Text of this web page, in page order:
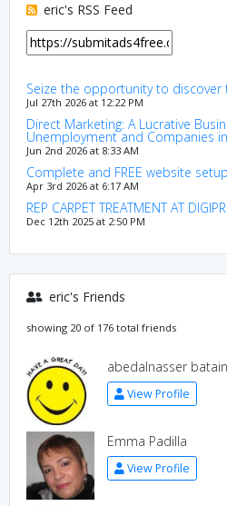
eric's RSS Feed
Seize the opportunity to discover
Jul 27th 2026 at 12:22 PM
Direct Marketing: A Lucrative
Unemployment and Companies
Jun 2nd 2026 at 8:33 AM
Complete and FREE website
Apr 3rd 2026 at 6:17 AM
REP CARPET TREATMENT AT
Dec 12th 2025 at 2:50 PM
eric's Friends
showing 20 of 176 total friends
abedalnasser
View Profile
Emma Padilla
View Profile